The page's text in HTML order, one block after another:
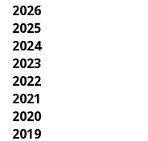
2026
2025
2024
2023
2022
2021
2020
2019